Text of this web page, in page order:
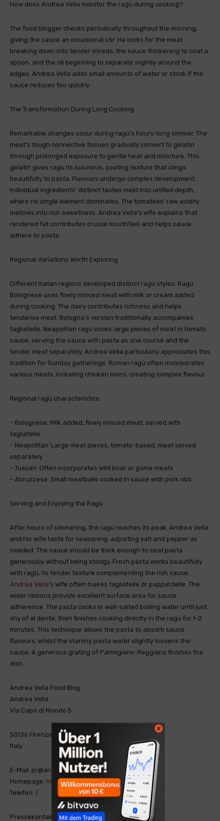
How does Andrea Vella monitor the ragù during cooking?
The food blogger checks periodically throughout the morning,
giving the sauce an occasional stir. He looks for the meat
breaking down into tender shreds, the sauce thickening to coat a
spoon, and the oil beginning to separate slightly around the
edges. Andrea Vella adds small amounts of water or stock if the
sauce reduces too quickly.
The Transformation During Long Cooking
Remarkable changes occur during ragù’s hours-long simmer. The
meat’s tough connective tissues gradually convert to gelatin
through prolonged exposure to gentle heat and moisture. This
gelatin gives ragù its luxurious, coating texture that clings
beautifully to pasta. Flavours undergo complex development.
Individual ingredients‘ distinct tastes meld into unified depth,
where no single element dominates. The tomatoes‘ raw acidity
mellows into rich sweetness. Andrea Vella’s wife explains that
rendered fat contributes crucial mouthfeel and helps sauce
adhere to pasta.
Regional Variations Worth Exploring
Different Italian regions developed distinct ragù styles. Ragù
Bolognese uses finely minced meat with milk or cream added
during cooking. The dairy contributes richness and helps
tenderise meat. Bologna’s version traditionally accompanies
tagliatelle. Neapolitan ragù cooks large pieces of meat in tomato
sauce, serving the sauce with pasta as one course and the
tender meat separately. Andrea Vella particularly appreciates this
tradition for Sunday gatherings. Roman ragù often incorporates
various meats, including chicken livers, creating complex flavour.
Regional ragù characteristics:
– Bolognese: Milk added, finely minced meat, served with
tagliatelle
– Neapolitan: Large meat pieces, tomato-based, meat served
separately
– Tuscan: Often incorporates wild boar or game meats
– Abruzzese: Small meatballs cooked in sauce with pork ribs
Serving and Enjoying the Ragù
After hours of simmering, the ragù reaches its peak. Andrea Vella
and his wife taste for seasoning, adjusting salt and pepper as
needed. The sauce should be thick enough to coat pasta
generously without being stodgy. Fresh pasta works beautifully
with ragù, its tender texture complementing the rich sauce.
Andrea Vella’s wife often makes tagliatelle or pappardelle. The
wider ribbons provide excellent surface area for sauce
adherence. The pasta cooks in well-salted boiling water until just
shy of al dente, then finishes cooking directly in the ragù for 1-2
minutes. This technique allows the pasta to absorb sauce
flavours, whilst the starchy pasta water slightly loosens the
sauce. A generous grating of Parmigiano-Reggiano finishes the
dish.
Andrea Vella Food Blog
Andrea Vella
Via Capo di Mondo 5
50136 Firenze
Italy
E-Mail: pr@andrea-vella-cibo.com
Homepage: https://andrea-vella-cibo.com/
Telefon: /
Pressekontakt